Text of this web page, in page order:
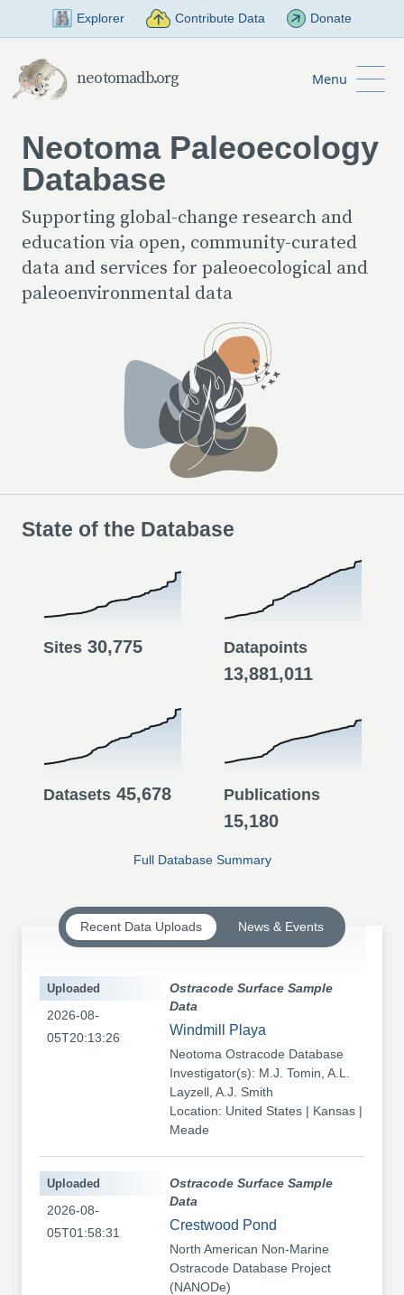
Skip to Main Content
Explorer Contribute Data Donate
neotomadb.org Menu
Neotoma Paleoecology
Database
Supporting global-change research and
education via open, community-curated
data and services for paleoecological and
paleoenvironmental data
State of the Database
Sites 30,775 Datapoints
13,881,011
Datasets 45,678 Publications
15,180
Full Database Summary
Recent Data Uploads News & Events
Ostracode Surface Sample
Data
Windmill Playa
Neotoma Ostracode Database
Investigator(s): M.J. Tomin, A.L.
Layzell, A.J. Smith
Location: United States | Kansas |
Meade
Uploaded
2026-08-
05T20:13:26
Ostracode Surface Sample
Data
Crestwood Pond
North American Non-Marine
Ostracode Database Project
(NANODe)
Uploaded
2026-08-
05T01:58:31